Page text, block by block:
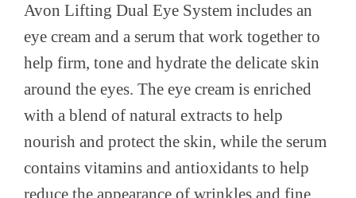
Avon Lifting Dual Eye System includes an
eye cream and a serum that work together to
help firm, tone and hydrate the delicate skin
around the eyes. The eye cream is enriched
with a blend of natural extracts to help
nourish and protect the skin, while the serum
contains vitamins and antioxidants to help
reduce the appearance of wrinkles and fine